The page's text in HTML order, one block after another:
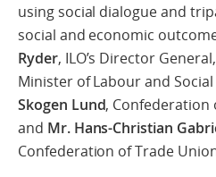
using social dialogue and
social and economic
Ryder, ILO’s Director General,
Minister of Labour and Social
Skogen Lund, Confederation
and Mr. Hans-Christian
Confederation of Trade